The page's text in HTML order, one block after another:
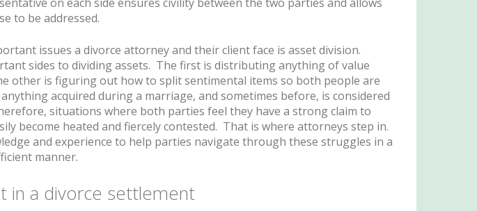
to be addressed.
issues a divorce attorney and their client face is asset division.
sides to dividing assets. The first is distributing anything of value
other is figuring out how to split sentimental items so both people are
acquired during a marriage, and sometimes before, is considered
situations where both parties feel they have a strong claim to
become heated and fiercely contested. That is where attorneys step in.
and experience to help parties navigate through these struggles in a
manner.
in a divorce settlement